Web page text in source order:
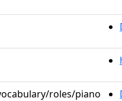
roles/piano